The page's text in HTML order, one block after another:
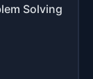
Solving